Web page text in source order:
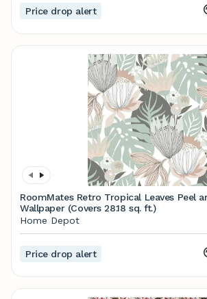
Price drop alert
RoomMates Retro Tropical Leaves Peel
Wallpaper (Covers 28.18 sq. ft.)
Home Depot
Price drop alert